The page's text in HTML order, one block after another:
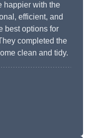
happier with the
efficient, and
best options for
completed the
clean and tidy.